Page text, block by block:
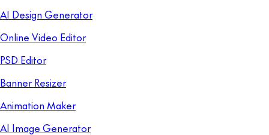
AI Design Generator
Online Video Editor
PSD Editor
Banner Resizer
Animation Maker
AI Image Generator